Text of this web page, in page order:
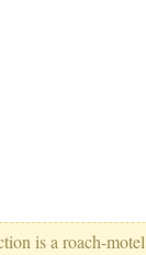
is a roach-